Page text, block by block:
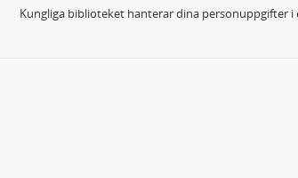
Kungliga biblioteket hanterar dina personuppgifter i